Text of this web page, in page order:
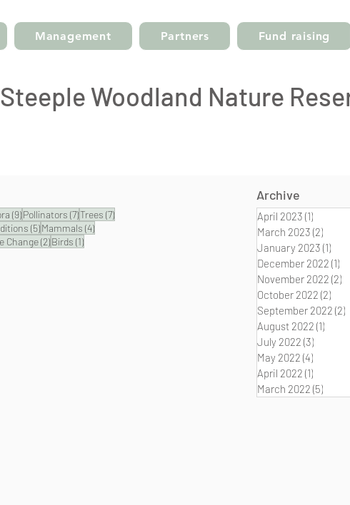
Management Partners Fund raising
Steeple Woodland Nature
(9)9 posts
Pollinators (7)7 posts
Trees (7)7 posts
(5)5 posts
Mammals (4)4 posts
Change (2)2 posts
Birds (1)1 post
Archive
April 2023 (1)
March 2023 (2)
January 2023 (1)
December 2022 (1)
November 2022 (2)
October 2022 (2)
September 2022 (2)
August 2022 (1)
July 2022 (3)
May 2022 (4)
April 2022 (1)
March 2022 (5)